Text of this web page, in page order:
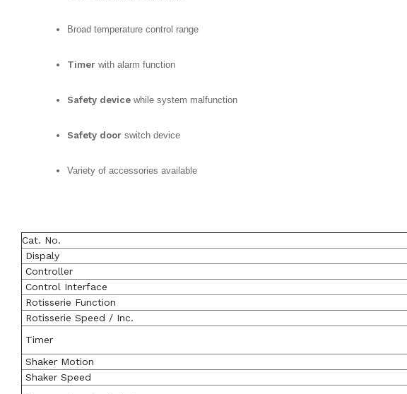
Broad temperature control range
Timer with alarm function
Safety device while system malfunction
Safety door switch device
Variety of accessories available
Cat. No.
Dispaly
Controller
Control Interface
Rotisserie Function
Rotisserie Speed / Inc.
Timer
Shaker Motion
Shaker Speed